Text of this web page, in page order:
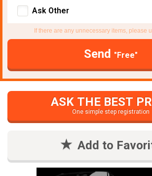
Ask Other
If there are any unnecessary items, please
Send "Free"
ASK THE BEST
One simple step registration
Add to